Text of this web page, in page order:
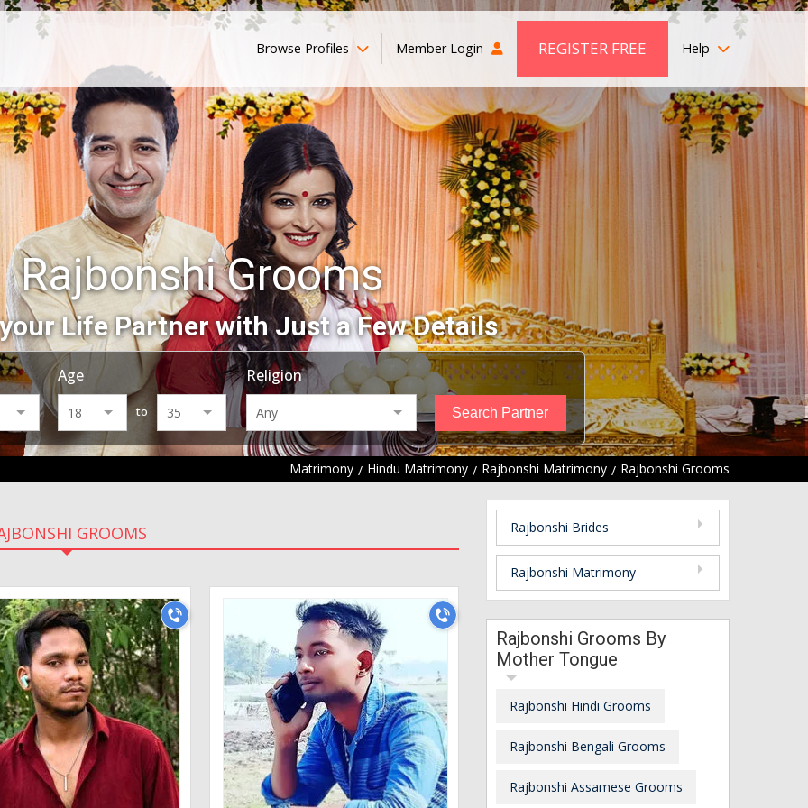
Browse Profiles Member Login REGISTER FREE Help
Rajbonshi Grooms
Life Partner with Just a Few Details
Age
to
Religion
Matrimony Hindu Matrimony Rajbonshi Matrimony Rajbonshi Grooms
GROOMS Rajbonshi Brides
Rajbonshi Matrimony
Rajbonshi Grooms By
Mother Tongue
Rajbonshi Hindi Grooms
Rajbonshi Bengali Grooms
Rajbonshi Assamese Grooms